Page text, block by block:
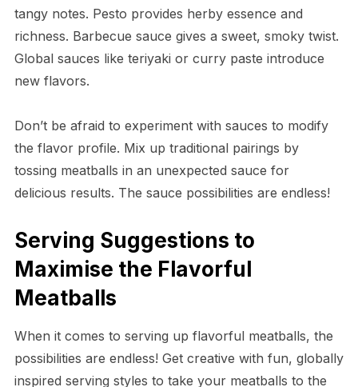
tangy notes. Pesto provides herby essence and
richness. Barbecue sauce gives a sweet, smoky twist.
Global sauces like teriyaki or curry paste introduce
new flavors.
Don’t be afraid to experiment with sauces to modify
the flavor profile. Mix up traditional pairings by
tossing meatballs in an unexpected sauce for
delicious results. The sauce possibilities are endless!
Serving Suggestions to
Maximise the Flavorful
Meatballs
When it comes to serving up flavorful meatballs, the
possibilities are endless! Get creative with fun, globally
inspired serving styles to take your meatballs to the